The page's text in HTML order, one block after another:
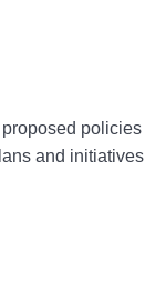
policies
and initiatives